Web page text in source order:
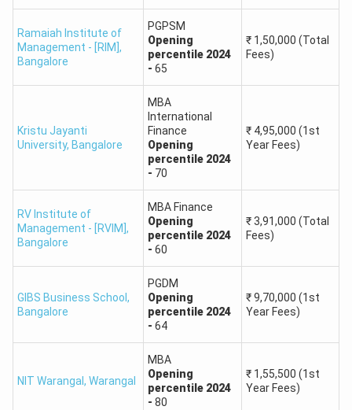
Business
School
Dehradun,
Uttarakhand
₹6-8 LPA
School
Bengaluru,
Karnataka
PGDM
University
Bengaluru,
Karnataka
PGDM
SIES College
Management
Studies
Mumbai,
Maharashtra
PGDM
Greater
Pradesh
Ramaiah Institute of
Management - [RIM] ,
Bangalore
PGPSM
Opening
percentile 2024
- 65
₹ 1,50,000 (Total
Fees)
Kristu Jayanti
University, Bangalore
MBA
International
Finance
Opening
percentile 2024
- 70
₹ 4,95,000 (1st
Year Fees)
RV Institute of
Management - [RVIM] ,
Bangalore
MBA Finance
Opening
percentile 2024
- 60
₹3,91,000 (Total
Fees)
GIBS Business School ,
Bangalore
PGDM
Opening
percentile 2024
- 64
₹9,70,000 (1st
Year Fees)
NIT Warangal, Warangal
MBA
Opening
percentile 2024
- 80
₹ 1,55,500 (1st
Year Fees)